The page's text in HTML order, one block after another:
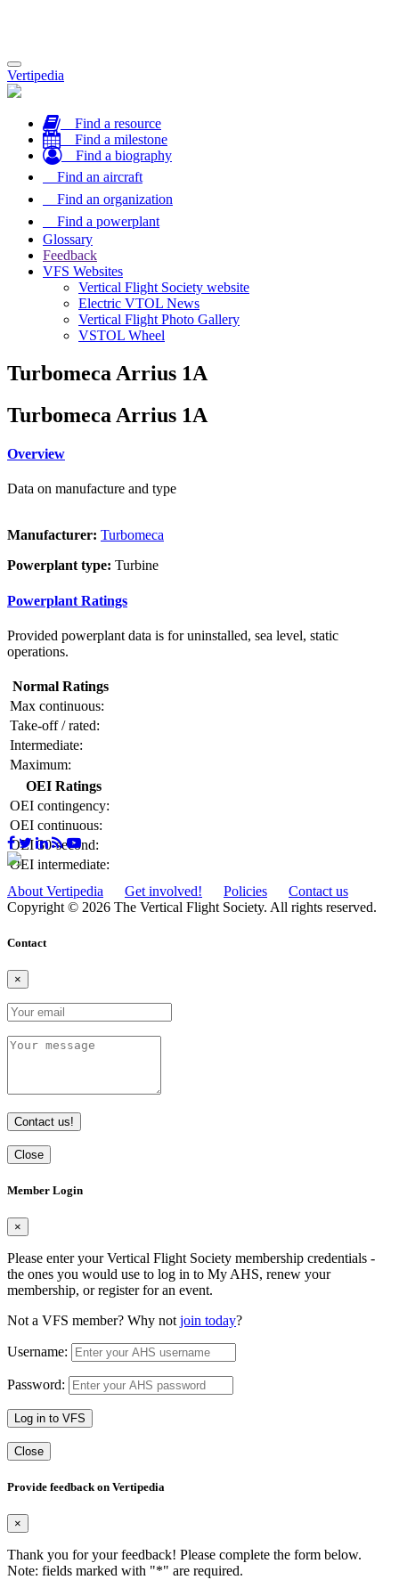
Toggle
navigation
Vertipedia
Find a resource
Find a milestone
Find a biography
Find an aircraft
Find an organization
Find a powerplant
Glossary
Feedback
VFS Websites
Vertical Flight Society website
Electric VTOL News
Vertical Flight Photo Gallery
VSTOL Wheel
Turbomeca Arrius 1A
Turbomeca Arrius 1A
Overview
Data on manufacture and type
Manufacturer: Turbomeca
Powerplant type: Turbine
Powerplant Ratings
Provided powerplant data is for uninstalled, sea level, static
operations.
Normal Ratings
Max continuous:
Take-off / rated:
Intermediate:
Maximum:
OEI Ratings
OEI contingency:
OEI continuous:
OEI 30-second:
OEI intermediate:
About Vertipedia
Get involved! Policies
Contact us
Copyright © 2026 The Vertical Flight Society. All rights reserved.
Contact
×
Contact us!
Close
Member Login
×
Please enter your Vertical Flight Society membership credentials -
the ones you would use to log in to My AHS, renew your
membership, or register for an event.
Not a VFS member? Why not join today?
Username:
Password:
Log in to VFS
Close
Provide feedback on Vertipedia
×
Thank you for your feedback! Please complete the form below.
Note: fields marked with "*" are required.